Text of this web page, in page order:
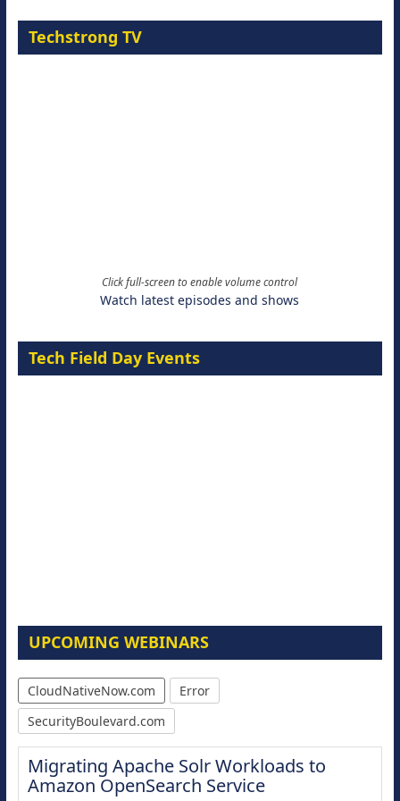
Techstrong TV
Click full-screen to enable volume control
Watch latest episodes and shows
Tech Field Day Events
UPCOMING WEBINARS
CloudNativeNow.com
Error
SecurityBoulevard.com
Migrating Apache Solr Workloads to
Amazon OpenSearch Service